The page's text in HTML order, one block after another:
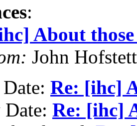
:
About
John
Re: [ihc]
Re: [ihc]